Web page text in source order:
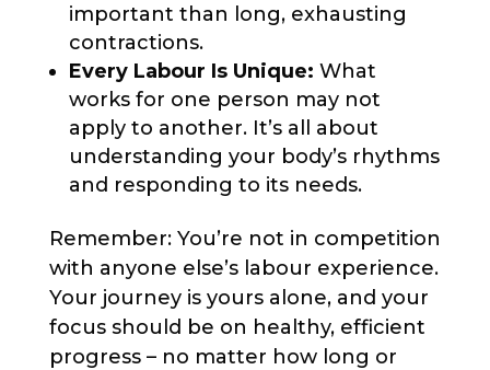
important than long, exhausting
contractions.
Every Labour Is Unique: What
works for one person may not
apply to another. It’s all about
understanding your body’s rhythms
and responding to its needs.
Remember: You’re not in competition
with anyone else’s labour experience.
Your journey is yours alone, and your
focus should be on healthy, efficient
progress – no matter how long or